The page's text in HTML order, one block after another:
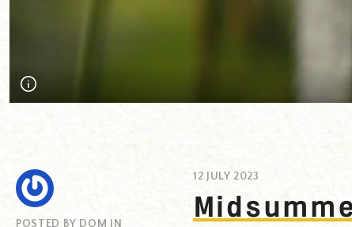
Midsummer butterfly recording day at Loe Bar, Helston,
POSTED BY DOM IN
12 JULY 2023